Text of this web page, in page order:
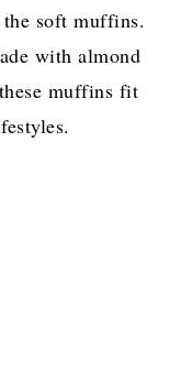
soft muffins.
with almond
muffins fit